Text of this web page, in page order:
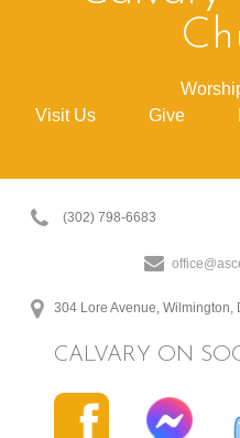
Visit Us
Give
(302) 798-6683
304 Lore Avenue, Wilmington,
CALVARY ON